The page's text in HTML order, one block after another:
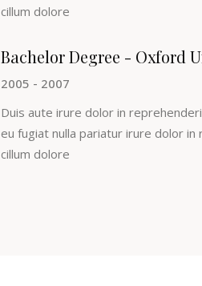
cillum dolore
Bachelor Degree - Oxford
2005 - 2007
Duis aute irure dolor in
eu fugiat nulla pariatur irure dolor
cillum dolore